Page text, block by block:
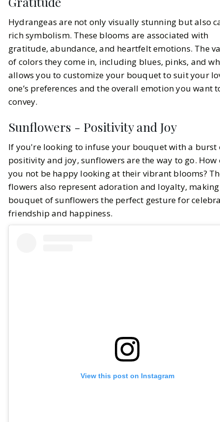
Hydrangeas are not only visually stunning but also
rich symbolism. These blooms are associated with
gratitude, abundance, and heartfelt emotions. The
of colors they come in, including blues, pinks, and
allows you to customize your bouquet to suit your
one’s preferences and the overall emotion you want
convey.
Sunflowers - Positivity and Joy
If you're looking to infuse your bouquet with a burst
positivity and joy, sunflowers are the way to go. How
you not be happy looking at their vibrant blooms?
flowers also represent adoration and loyalty,
bouquet of sunflowers the perfect gesture for
friendship and happiness.
View this post on Instagram